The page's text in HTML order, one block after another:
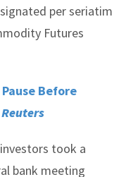
per seriatim
Futures
Before
Reuters
took a
bank meeting